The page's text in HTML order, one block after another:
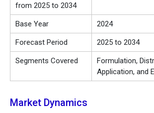
from 2025 to 2034
Base Year 2024
Forecast Period 2025 to 2034
Segments Covered
Formulation,
Application, and
Market Dynamics